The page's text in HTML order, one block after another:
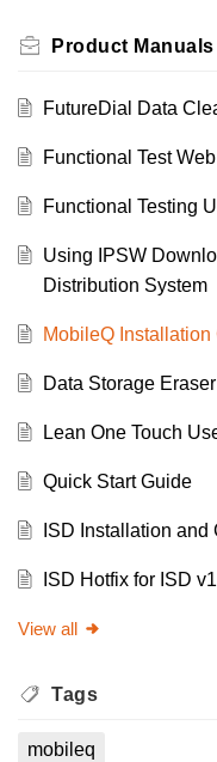
Product
FutureDial Data
Functional Test
Functional Testing
Using IPSW
Distribution System
MobileQ Installation
Data Storage
Lean One Touch
Quick Start Guide
ISD Installation
ISD Hotfix for ISD
View all
Tags
mobileq